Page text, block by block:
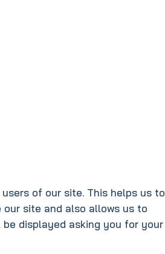
of our site. This helps us to
our site and also allows us to
be displayed asking you for your